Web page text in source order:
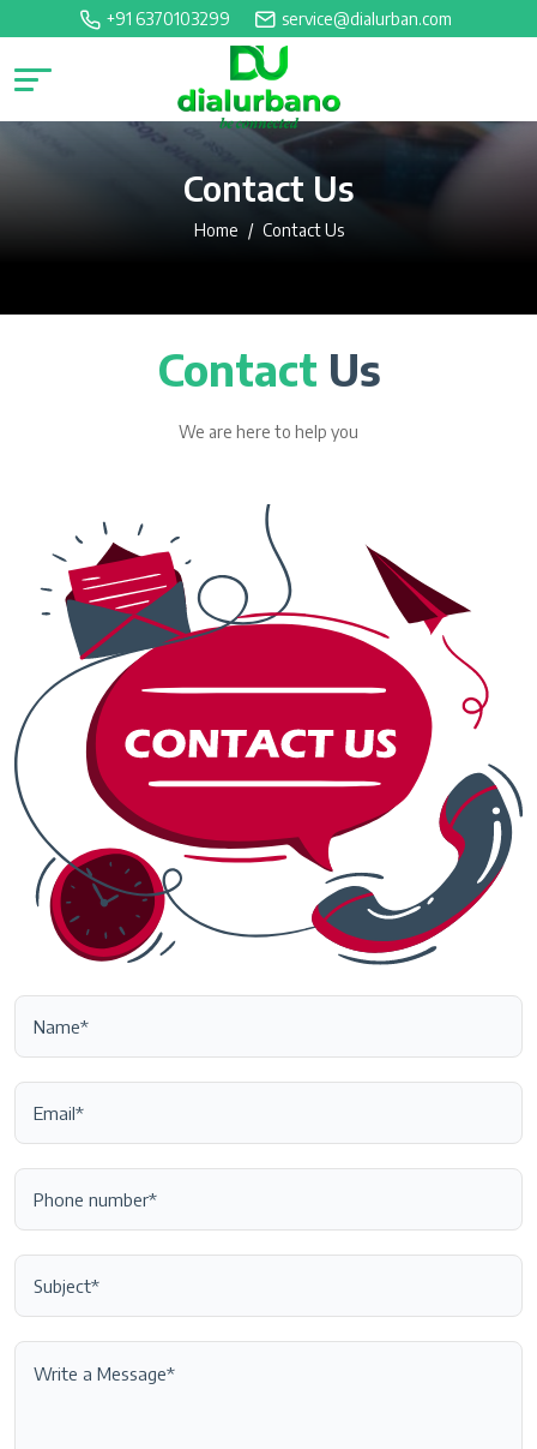
+91 6370103299 service@dialurban.com
Contact Us
Home Contact Us
Contact Us
We are here to help you